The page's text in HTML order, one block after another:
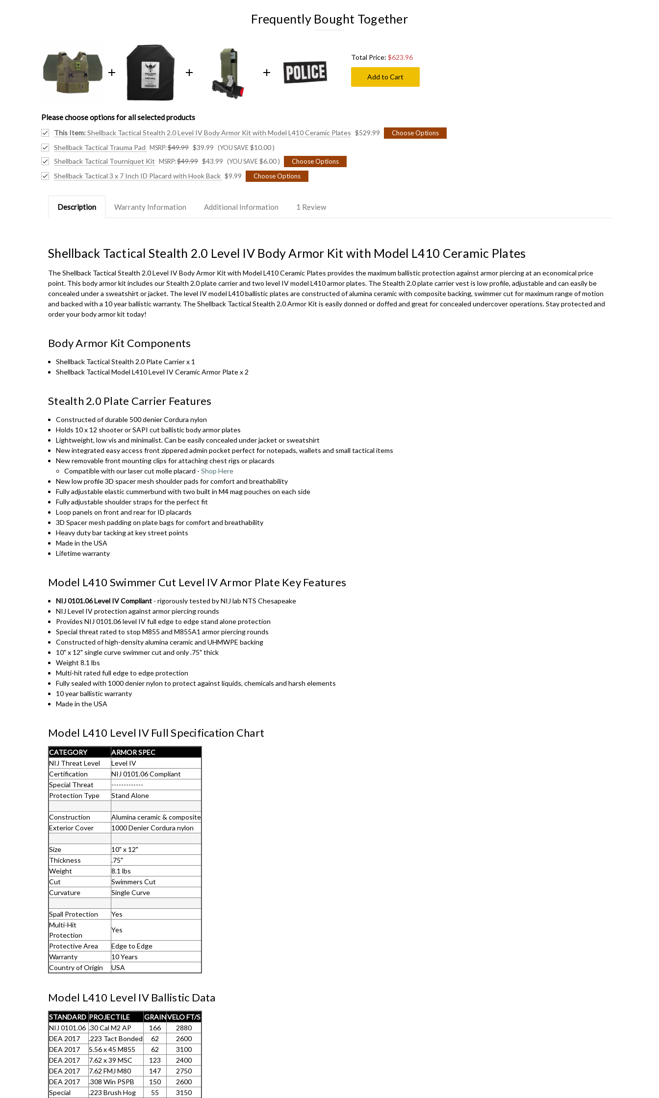
SECURITY - White text on Black Background
SHERIFF - White text on Black Background
DEPUTY SHERIFF - Black text on Olive Background
DEPUTY SHERIFF - Black text on Coyote Background
SRT - White text on Black Background
Plates
Plates
Frequently Bought Together
Total Price: $623.96
Add to Cart
Please choose options for all selected products
This Item: Shellback Tactical Stealth 2.0 Level IV Body Armor Kit with Model L410 Ceramic Plates $529.99 Choose Options
Shellback Tactical Trauma Pad MSRP:$49.99 $39.99 (YOU SAVE $10.00)
Shellback Tactical Tourniquet Kit
MSRP:$49.99 $43.99 (YOU SAVE $6.00) Choose Options
Shellback Tactical 3 x 7 Inch ID Placard with Hook Back $9.99 Choose Options
Description Warranty Information Additional Information 1 Review
Shellback Tactical Stealth 2.0 Level IV Body Armor Kit with Model L410 Ceramic Plates
The Shellback Tactical Stealth 2.0 Level IV Body Armor Kit with Model L410 Ceramic Plates provides the maximum ballistic protection against armor piercing at an economical price
point. This body armor kit includes our Stealth 2.0 plate carrier and two level IV model L410 armor plates. The Stealth 2.0 plate carrier vest is low profile, adjustable and can easily be
concealed under a sweatshirt or jacket. The level IV model L410 ballistic plates are constructed of alumina ceramic with composite backing, swimmer cut for maximum range of motion
and backed with a 10 year ballistic warranty. The Shellback Tactical Stealth 2.0 Armor Kit is easily donned or doffed and great for concealed undercover operations. Stay protected and
order your body armor kit today!
Body Armor Kit Components
Shellback Tactical Stealth 2.0 Plate Carrier x 1
Shellback Tactical Model L410 Level IV Ceramic Armor Plate x 2
Stealth 2.0 Plate Carrier Features
Constructed of durable 500 denier Cordura nylon
Holds 10 x 12 shooter or SAPI cut ballistic body armor plates
Lightweight, low vis and minimalist. Can be easily concealed under jacket or sweatshirt
New integrated easy access front zippered admin pocket perfect for notepads, wallets and small tactical items
New removable front mounting clips for attaching chest rigs or placards
Compatible with our laser cut molle placard - Shop Here
New low profile 3D spacer mesh shoulder pads for comfort and breathability
Fully adjustable elastic cummerbund with two built in M4 mag pouches on each side
Fully adjustable shoulder straps for the perfect fit
Loop panels on front and rear for ID placards
3D Spacer mesh padding on plate bags for comfort and breathability
Heavy duty bar tacking at key street points
Made in the USA
Lifetime warranty
Model L410 Swimmer Cut Level IV Armor Plate Key Features
NIJ 0101.06 Level IV Compliant - rigorously tested by NIJ lab NTS Chesapeake
NIJ Level IV protection against armor piercing rounds
Provides NIJ 0101.06 level IV full edge to edge stand alone protection
Special threat rated to stop M855 and M855A1 armor piercing rounds
Constructed of high-density alumina ceramic and UHMWPE backing
10" x 12" single curve swimmer cut and only .75" thick
Weight 8.1 lbs
Multi-hit rated full edge to edge protection
Fully sealed with 1000 denier nylon to protect against liquids, chemicals and harsh elements
10 year ballistic warranty
Made in the USA
Model L410 Level IV Full Specification Chart
CATEGORY
ARMOR SPEC
NIJ Threat Level
Level IV
Certification
NIJ 0101.06 Compliant
Special Threat
-------------
Protection Type
Stand Alone
Construction
Alumina ceramic & composite
Exterior Cover
1000 Denier Cordura nylon
Size
10" x 12"
Thickness
.75"
Weight
8.1 lbs
Cut
Swimmers Cut
Curvature
Single Curve
Spall Protection
Yes
Multi-Hit
Protection
Yes
Protective Area
Edge to Edge
Warranty
10 Years
Country of Origin
USA
Model L410 Level IV Ballistic Data
STANDARD PROJECTILE GRAINVELO FT/S
NIJ 0101.06 .30 Cal M2 AP 166
2880
DEA 2017
.223 Tact Bonded 62
2600
DEA 2017
5.56 x 45 M855 62
3100
DEA 2017
7.62 x 39 MSC 123
2400
DEA 2017
7.62 FMJ M80 147
2750
DEA 2017
.308 Win PSPB 150
2600
Special
.223 Brush Hog 55 3150